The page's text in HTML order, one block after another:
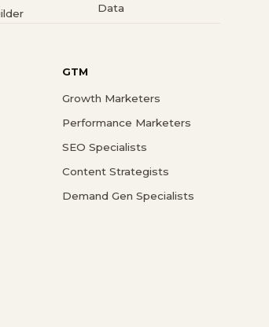
Data
GTM
Growth Marketers
Performance Marketers
SEO Specialists
Content Strategists
Demand Gen Specialists